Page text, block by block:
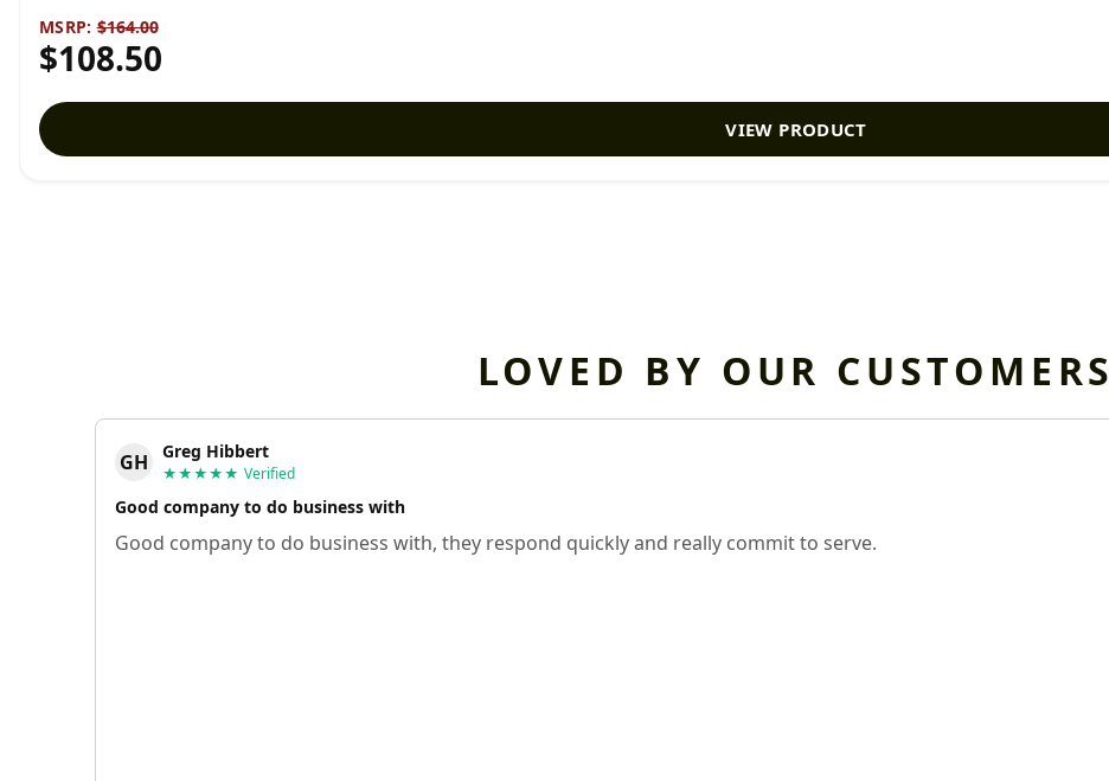
MSRP: $164.00
$108.50
VIEW PRODUCT
LOVED BY OUR CUSTOMERS
GH Greg Hibbert
★★★★★ Verified
Good company to do business with
Good company to do business with, they respond quickly and really commit to serve.